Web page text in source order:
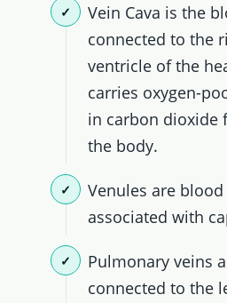
Vein Cava is the
connected to the
ventricle of the
carries oxygen-
in carbon dioxide
the body.
Venules are blood
associated with
Pulmonary veins
connected to the